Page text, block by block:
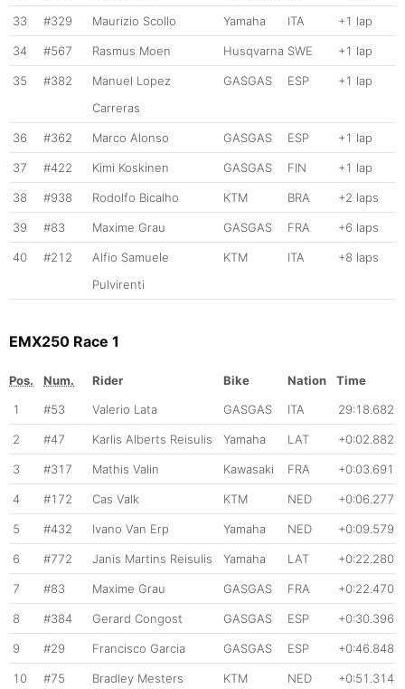
33 #329 Maurizio Scollo Yamaha ITA +1 lap
34 #567 Rasmus Moen Husqvarna SWE +1 lap
35 #382
Manuel Lopez
Carreras
GASGAS ESP +1 lap
36 #362 Marco Alonso GASGAS ESP +1 lap
37 #422 Kimi Koskinen GASGAS FIN +1 lap
38 #938 Rodolfo Bicalho KTM BRA +2 laps
39 #83 Maxime Grau GASGAS FRA +6 laps
40 #212
Alfio Samuele
Pulvirenti
KTM ITA +8 laps
EMX250 Race 1
Pos. Num. Rider Bike Nation
Time
1
#53 Valerio Lata GASGAS ITA 29:18.682
2 #47 Karlis Alberts Reisulis Yamaha LAT +0:02.882
3 #317 Mathis Valin Kawasaki FRA +0:03.691
4 #172 Cas Valk KTM NED +0:06.277
5 #432 Ivano Van Erp Yamaha NED +0:09.579
6 #772 Janis Martins Reisulis Yamaha LAT +0:22.280
7 #83 Maxime Grau GASGAS FRA +0:22.470
8 #384 Gerard Congost GASGAS ESP +0:30.396
9 #29 Francisco Garcia GASGAS ESP +0:46.848
10 #75 Bradley Mesters KTM NED +0:51.314